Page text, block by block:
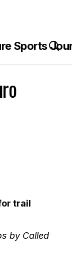
trail
by Called